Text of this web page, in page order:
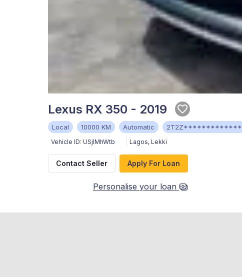
Lexus RX 350 - 2019
Local 10000 KM Automatic 2T2Z*************
Vehicle ID: USjIMhWtb Lagos, Lekki
Contact Seller Apply For Loan
Personalise your loan